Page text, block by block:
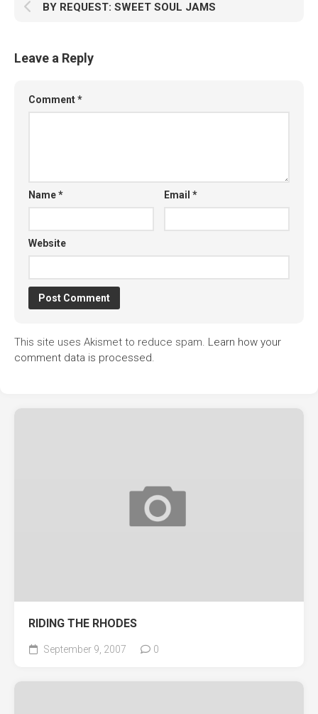
BY REQUEST: SWEET SOUL JAMS
Leave a Reply
Comment*
Name* Email*
Website
This site uses Akismet to reduce spam. Learn how your
comment data is processed.
RIDING THE RHODES
September 9, 2007 0